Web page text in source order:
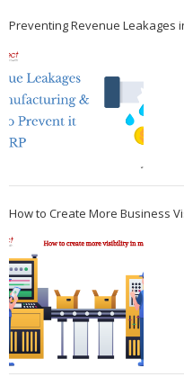
Preventing Revenue Leakages
How to Create More Business